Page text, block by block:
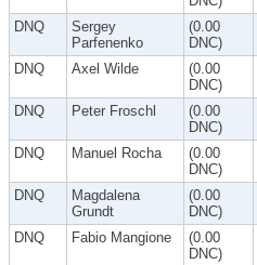
DNQ
Sergey
Parfenenko
(0.00
DNC)
DNQ Axel Wilde
(0.00
DNC)
DNQ Peter Froschl
(0.00
DNC)
DNQ Manuel Rocha
(0.00
DNC)
DNQ
Magdalena
Grundt
(0.00
DNC)
DNQ Fabio Mangione
(0.00
DNC)